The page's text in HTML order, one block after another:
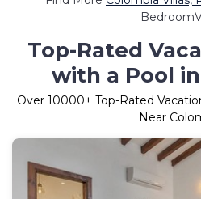
Top-Rated
with a Pool
Over 10000+ Top-Rated
Near